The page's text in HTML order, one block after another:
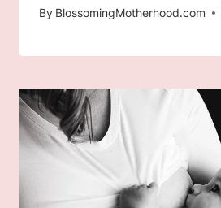
By BlossomingMotherhood.com